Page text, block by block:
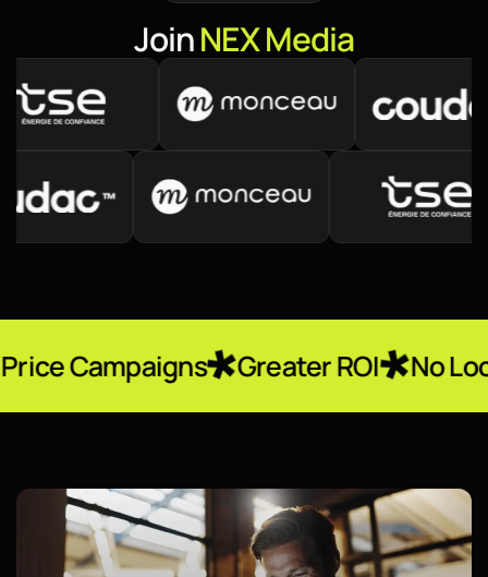
JoinNEXMedia
Greater ROI No Locked-In